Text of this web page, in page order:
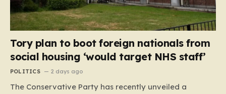
Tory plan to boot foreign nationals from
social housing ‘would target NHS staff’
POLITICS 2 days ago
The Conservative Party has recently unveiled a